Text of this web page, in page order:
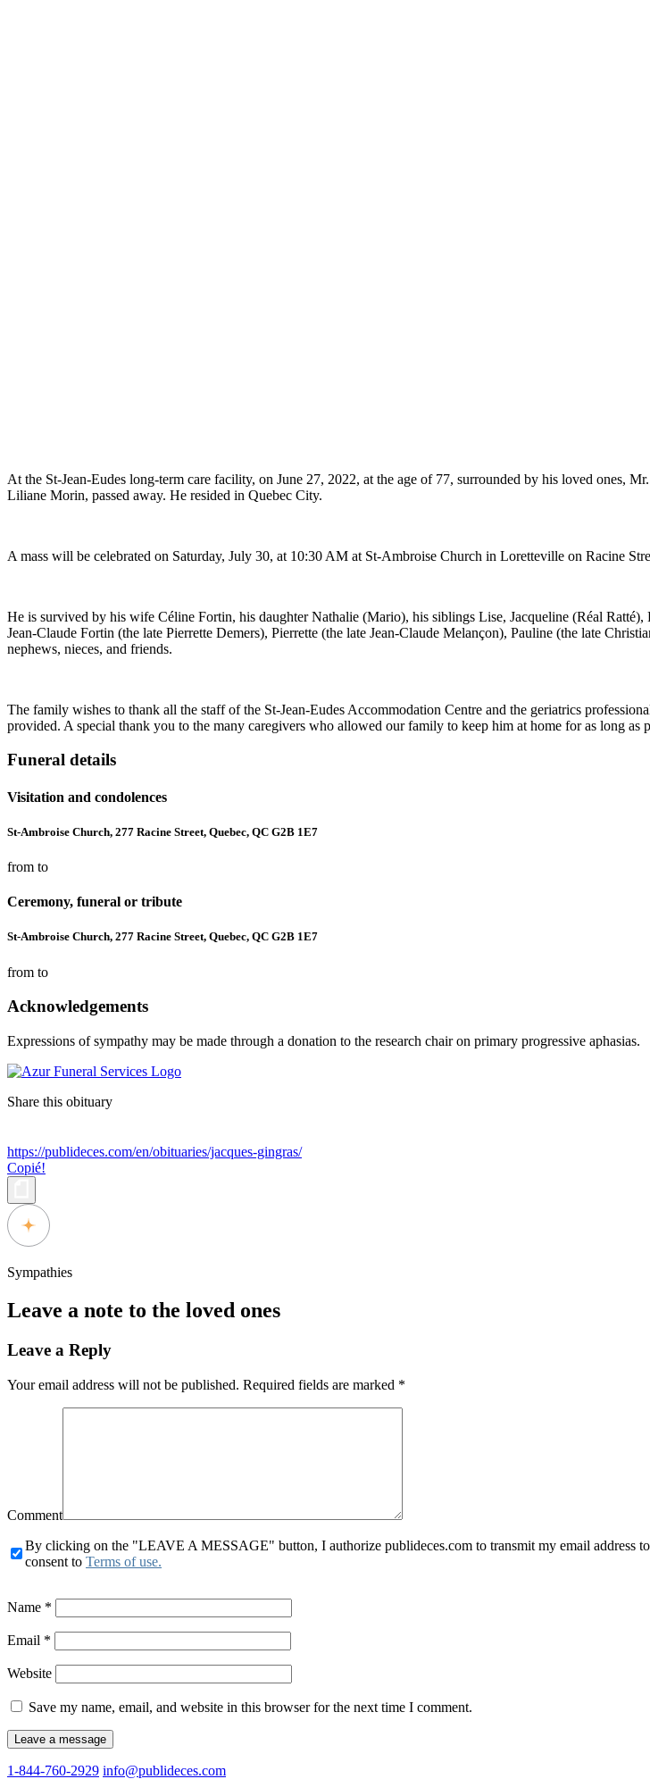
At the St-Jean-Eudes long-term care facility, on June 27, 2022, at the age of 77, surrounded by his loved ones,
Liliane Morin, passed away. He resided in Quebec City.
A mass will be celebrated on Saturday, July 30, at 10:30 AM at St-Ambroise Church in Loretteville on Racine
He is survived by his wife Céline Fortin, his daughter Nathalie (Mario), his siblings Lise, Jacqueline (Réal
Jean-Claude Fortin (the late Pierrette Demers), Pierrette (the late Jean-Claude Melançon), Pauline (the late
nephews, nieces, and friends.
The family wishes to thank all the staff of the St-Jean-Eudes Accommodation Centre and the geriatrics
provided. A special thank you to the many caregivers who allowed our family to keep him at home for as long as
Funeral details
Visitation and condolences
St-Ambroise Church, 277 Racine Street, Quebec, QC G2B 1E7
from to
Ceremony, funeral or tribute
St-Ambroise Church, 277 Racine Street, Quebec, QC G2B 1E7
from to
Acknowledgements
Expressions of sympathy may be made through a donation to the research chair on primary progressive aphasias.
Share this obituary
https://publideces.com/en/obituaries/jacques-gingras/
Copié!
Sympathies
Leave a note to the loved ones
Leave a Reply
Your email address will not be published. Required fields are marked *
Comment
By clicking on the "LEAVE A MESSAGE" button, I authorize publideces.com to transmit my email address
consent to Terms of use.
Name *
Email *
Website
Save my name, email, and website in this browser for the next time I comment.
1-844-760-2929 info@publideces.com